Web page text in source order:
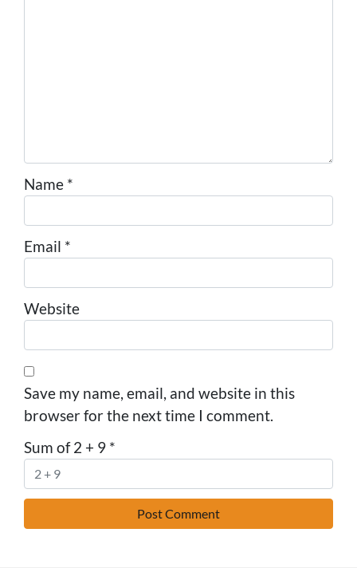
Name *
Email *
Website
Save my name, email, and website in this
browser for the next time I comment.
Sum of 2 + 9 *